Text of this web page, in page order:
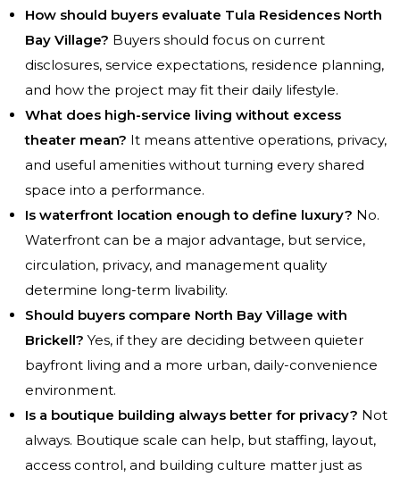
How should buyers evaluate Tula Residences North
Bay Village? Buyers should focus on current
disclosures, service expectations, residence planning,
and how the project may fit their daily lifestyle.
What does high-service living without excess
theater mean? It means attentive operations, privacy,
and useful amenities without turning every shared
space into a performance.
Is waterfront location enough to define luxury? No.
Waterfront can be a major advantage, but service,
circulation, privacy, and management quality
determine long-term livability.
Should buyers compare North Bay Village with
Brickell? Yes, if they are deciding between quieter
bayfront living and a more urban, daily-convenience
environment.
Is a boutique building always better for privacy? Not
always. Boutique scale can help, but staffing, layout,
access control, and building culture matter just as